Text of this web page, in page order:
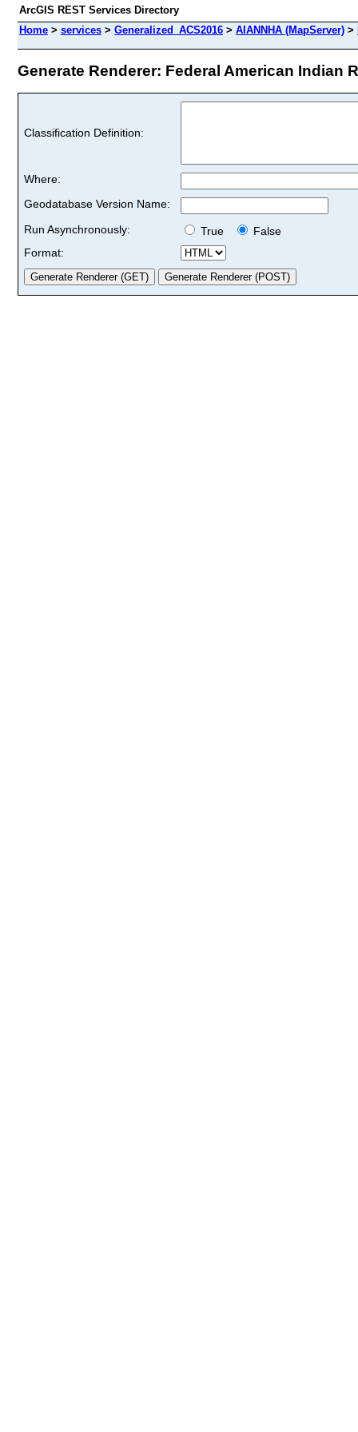
ArcGIS REST Services Directory
Home > services > Generalized_ACS2016 > AIANNHA (MapServer) >
Generate Renderer: Federal American Indian
Classification Definition:
Where:
Geodatabase Version Name:
Run Asynchronously:
True
False
Format: